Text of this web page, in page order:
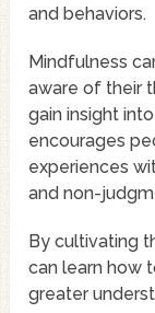
and behaviors.
Mindfulness
aware of their
gain insight
encourages
experiences
and non-
By cultivating
can learn how
greater